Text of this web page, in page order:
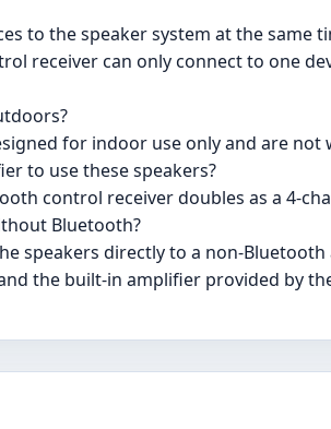
to the speaker system at the same
receiver can only connect to one
for indoor use only and are
to use these speakers?
control receiver doubles as a 4-
Bluetooth?
speakers directly to a non-
the built-in amplifier provided by